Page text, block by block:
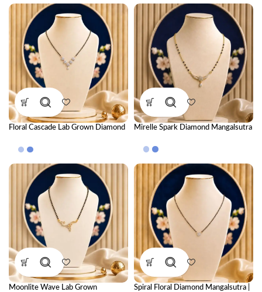
Floral Cascade Lab Grown Diamond
Diamond Necklace for Women
Mirelle Spark Diamond Mangalsutra
Moonlite Wave Lab Grown
Spiral Floral Diamond Mangalsutra |